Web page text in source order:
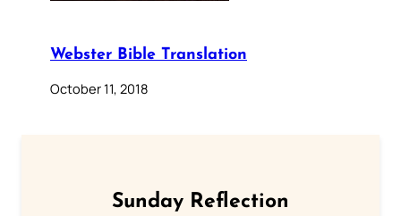
Webster Bible Translation
October 11, 2018
Sunday Reflection